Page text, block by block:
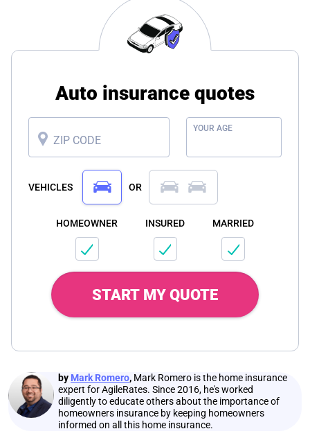
Auto insurance quotes
ZIP CODE
YOUR AGE
VEHICLES OR
HOMEOWNER INSURED MARRIED
START MY QUOTE
by Mark Romero, Mark Romero is the home insurance
expert for AgileRates. Since 2016, he's worked
diligently to educate others about the importance of
homeowners insurance by keeping homeowners
informed on all this home insurance.